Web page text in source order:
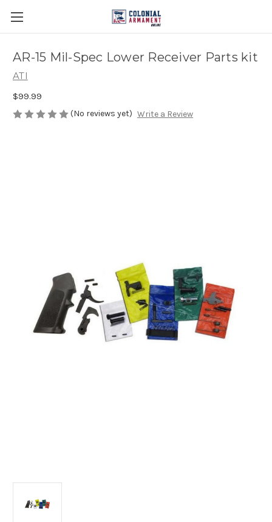
AR-15 Mil-Spec Lower Receiver Parts kit
ATI
$99.99
(No reviews yet) Write a Review